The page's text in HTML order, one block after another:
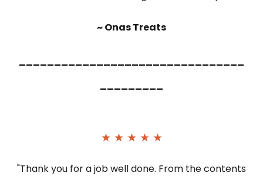
~ Onas Treats
________________________________
_________
★ ★ ★ ★ ★
"Thank you for a job well done. From the contents